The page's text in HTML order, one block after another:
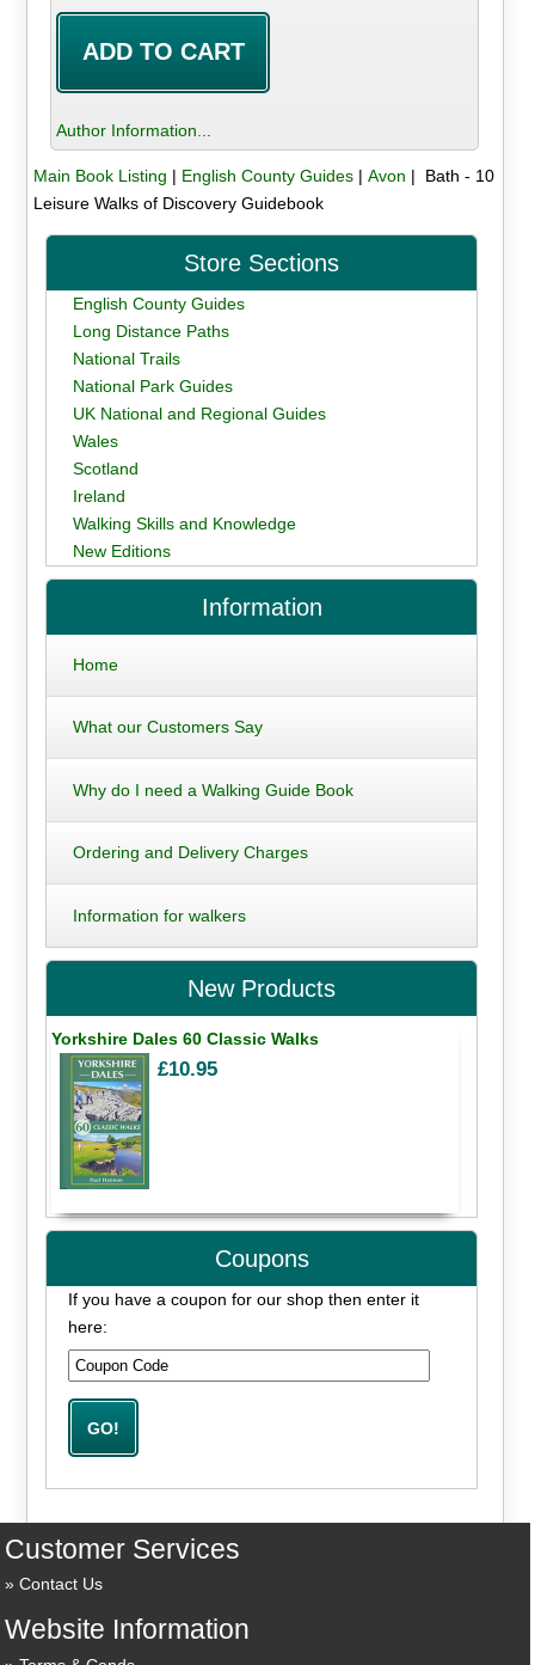
Author Information...
Main Book Listing | English County Guides| Avon | Bath - 10
Leisure Walks of Discovery Guidebook
Store Sections
English County Guides
Long Distance Paths
National Trails
National Park Guides
UK National and Regional Guides
Wales
Scotland
Ireland
Walking Skills and Knowledge
New Editions
Information
Home
What our Customers Say
Why do I need a Walking Guide Book
Ordering and Delivery Charges
Information for walkers
New Products
Yorkshire Dales 60 Classic Walks
£10.95
Coupons
If you have a coupon for our shop then enter it
here:
Customer Services
Contact Us
Website Information